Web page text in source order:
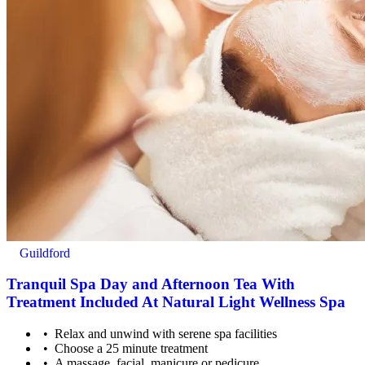
Minimum age: 16 years old
Advance notice is needed to cater for dietary requirements
Guildford
Tranquil Spa Day and Afternoon Tea With
Treatment Included At Natural Light Wellness Spa
Relax and unwind with serene spa facilities
Choose a 25 minute treatment